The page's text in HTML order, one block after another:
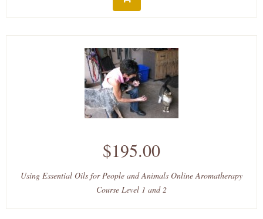
$195.00
Using Essential Oils for People and Animals Online Aromatherapy
Course Level 1 and 2